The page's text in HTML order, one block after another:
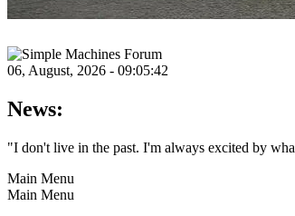
06, August, 2026 - 09:05:42
News:
"I don't live in the past. I'm always excited by
Main Menu
Main Menu